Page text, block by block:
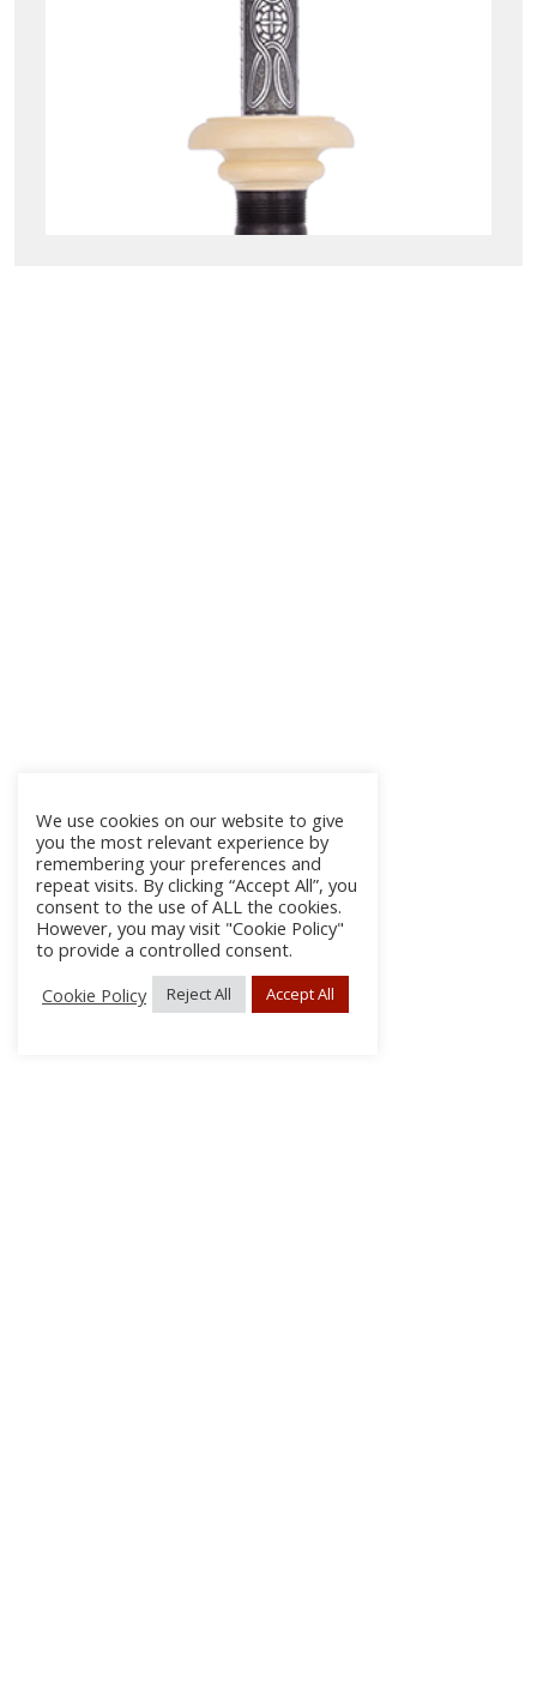
We use cookies on our website to give
you the most relevant experience by
remembering your preferences and
repeat visits. By clicking “Accept All”, you
consent to the use of ALL the cookies.
However, you may visit "Cookie Policy"
to provide a controlled consent.
Cookie Policy
Reject All Accept All